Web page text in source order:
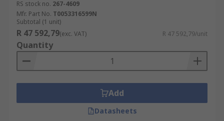
RS stock no. 267-4609
Mfr. Part No. T0053316599N
Subtotal (1 unit)
R 47 592,79(exc. VAT) R 47 592,79/unit
Quantity
Add
Datasheets